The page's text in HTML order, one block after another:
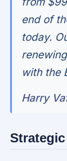
end of
today.
with the
Harry